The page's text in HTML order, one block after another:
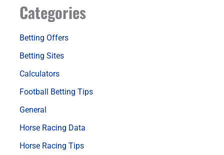
Categories
Betting Offers
Betting Sites
Calculators
Football Betting Tips
General
Horse Racing Data
Horse Racing Tips